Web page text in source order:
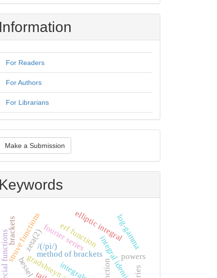
Information
For Readers
For Authors
For Librarians
Make a Submission
Keywords
integrals
erf function
method of bracketsintegral identities
struve functions elliptic integral
special functions log-gamma
fourier series
powers
/(/pi/)
zeta(2)
brackets